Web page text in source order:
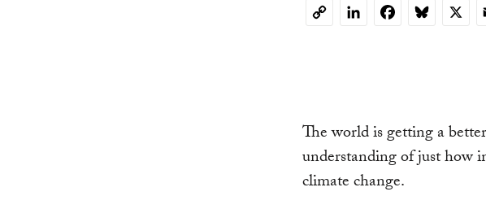
CopyLinkedInFacebookBluesky
X
The world is getting a better
understanding of just how
climate change.